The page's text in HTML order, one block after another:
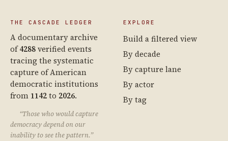
THE CASCADE LEDGER
A documentary archive
of4288verified events
tracing the systematic
capture of American
democratic institutions
from 1142to 2026.
“Those who would capture
democracy depend on our
inability to see the pattern.”
EXPLORE
Build a filtered view
By decade
By capture lane
By actor
By tag